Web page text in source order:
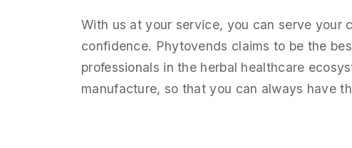
With us at your service, you can serve your
confidence. Phytovends claims to be the
professionals in the herbal healthcare
manufacture, so that you can always have